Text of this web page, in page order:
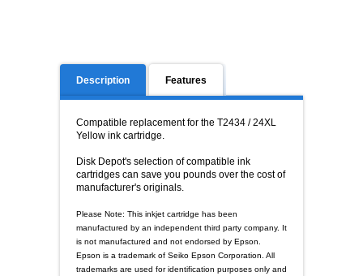
Description Features
Compatible replacement for the T2434 / 24XL
Yellow ink cartridge.
Disk Depot's selection of compatible ink
cartridges can save you pounds over the cost of
manufacturer's originals.
Please Note: This inkjet cartridge has been
manufactured by an independent third party company. It
is not manufactured and not endorsed by Epson.
Epson is a trademark of Seiko Epson Corporation. All
trademarks are used for identification purposes only and